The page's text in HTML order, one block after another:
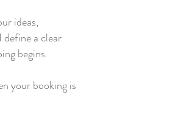
ideas,
a clear
begins.
your booking is